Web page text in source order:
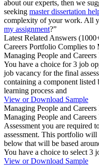
about our experts, then we
seeking master dissertation
complexity of your work. All
my assignment?”
Latest Related Answers
Careers Portfolio Complies to
Managing People and
You have a choice for 3 job
job vacancy for the final
containing a component listed
learning process and
View or Download Sample
Managing People and
Managing People and
Assessment you are required
assessment. This portfolio will
below that will be based
You have a choice to select 3
View or Download Sample